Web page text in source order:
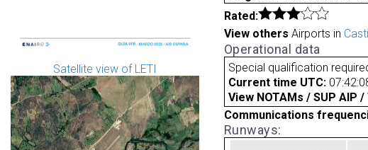
Satellite view of LETI
Rated:
View others Airports in
Operational data
Special qualification
Current time UTC:
View NOTAMs / SUP
Communications
Runways: